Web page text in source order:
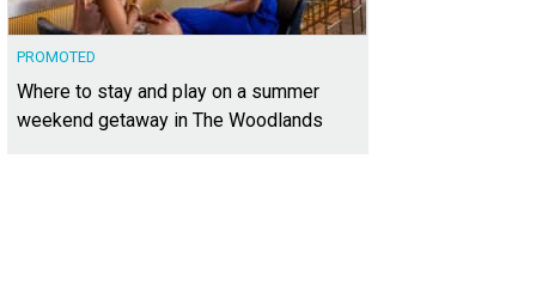
PROMOTED
Where to stay and play on a summer
weekend getaway in The Woodlands